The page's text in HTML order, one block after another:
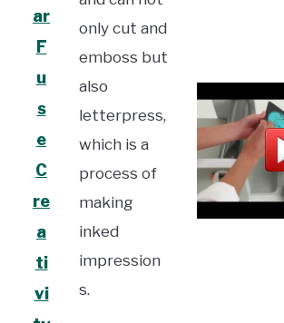
ar
F
u
s
e
C
re
a
ti
vi
only cut and
emboss but
also
letterpress,
which is a
process of
making
inked
impression
s.